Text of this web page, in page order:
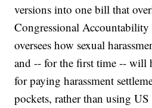
versions into one bill that
Congressional
oversees how sexual
and -- for the first time -- will
for paying harassment
pockets, rather than using